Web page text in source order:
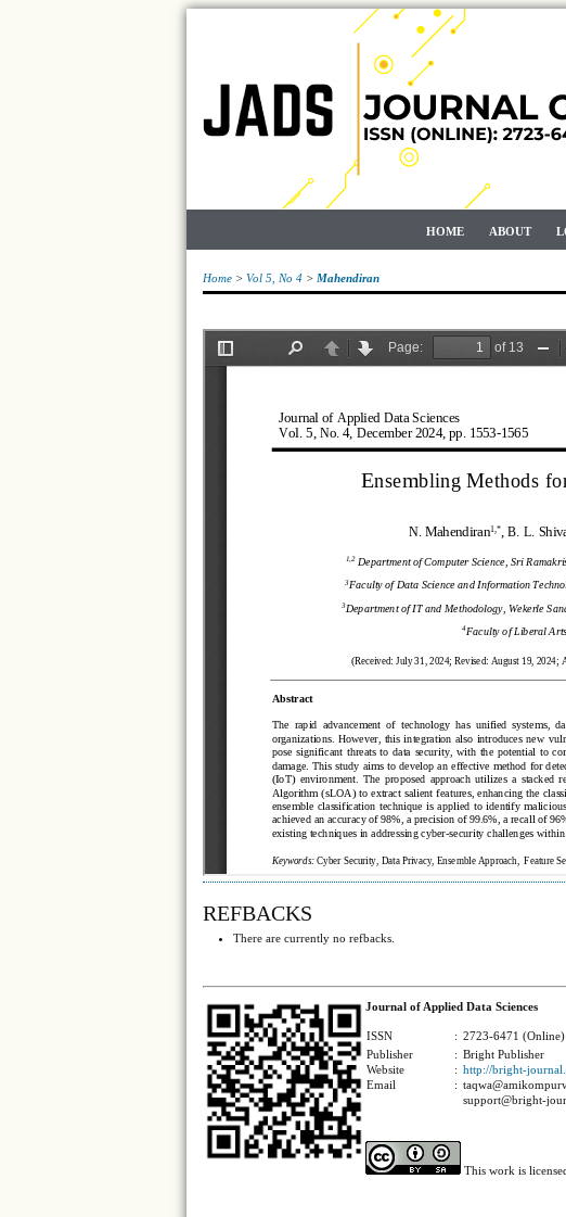
HOME ABOUT
Home > Vol 5, No 4 > Mahendiran
REFBACKS
There are currently no refbacks.
Journal of Applied Data Sciences
ISSN : 2723-6471 (Online)
Publisher
: Bright Publisher
Website
: http://bright-
Email
:
support@bright-
This work is